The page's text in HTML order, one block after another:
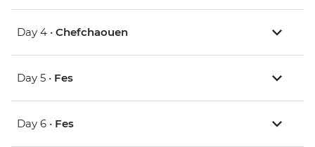
Day 4 • Chefchaouen
Day 5 • Fes
Day 6 • Fes